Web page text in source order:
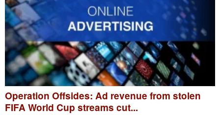
Operation Offsides: Ad revenue from stolen
FIFA World Cup streams cut...